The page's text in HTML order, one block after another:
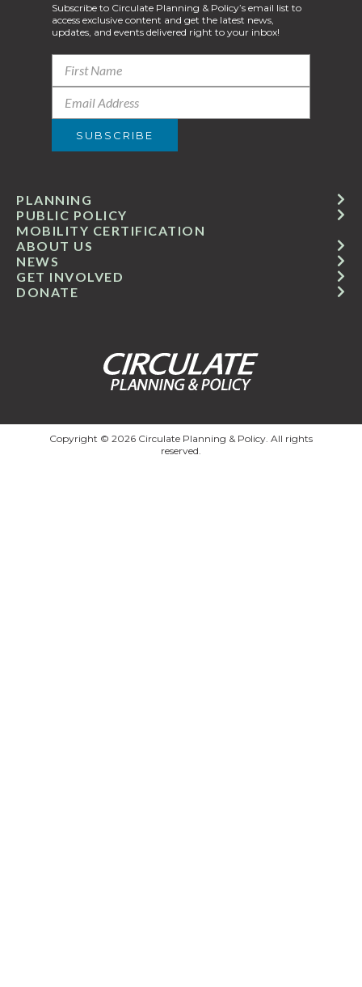
GET INVOLVED
ABOUT US
PUBLIC POLICY
MOBILITY CERTIFICATION
NEWS
PLANNING
DONATE
Subscribe to Circulate Planning & Policy’s email list to
access exclusive content and get the latest news,
updates, and events delivered right to your inbox!
Copyright © 2026 Circulate Planning & Policy. All rights
reserved.